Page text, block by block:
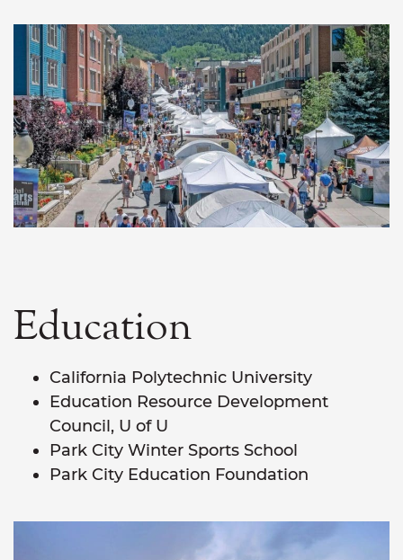
Education
California Polytechnic University
Education Resource Development
Council, U of U
Park City Winter Sports School
Park City Education Foundation